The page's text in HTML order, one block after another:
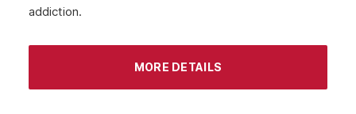
addiction.
MORE DETAILS